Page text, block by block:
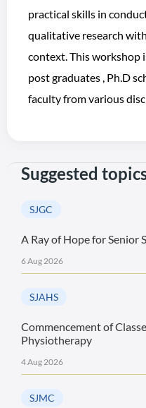
practical skills in
qualitative research
context. This workshop
post graduates , Ph.D
faculty from various
Suggested
SJGC
A Ray of Hope for Senior
6 Aug 2026
SJAHS
Commencement of
Physiotherapy
4 Aug 2026
SJMC